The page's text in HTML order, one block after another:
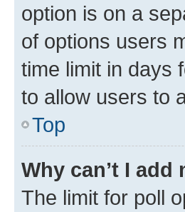
option is on a
of options users
time limit in days
to allow users to
Top
Why can’t I
The limit for poll